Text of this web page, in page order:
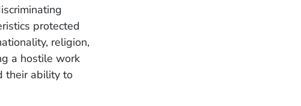
protected
religion,
a hostile work
their ability to